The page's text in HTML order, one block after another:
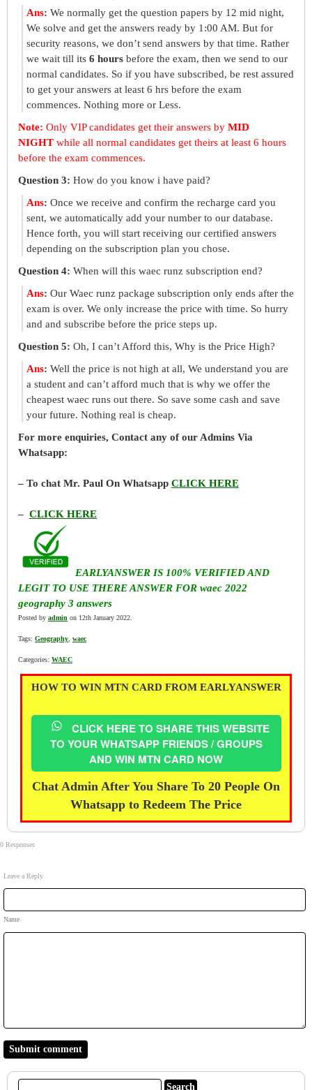
Ans: We normally get the question papers by 12 mid night,
We solve and get the answers ready by 1:00 AM. But for
security reasons, we don’t send answers by that time. Rather
we wait till its 6 hours before the exam, then we send to our
normal candidates. So if you have subscribed, be rest assured
to get your answers at least 6 hrs before the exam
commences. Nothing more or Less.
Note: Only VIP candidates get their answers by MID
NIGHT while all normal candidates get theirs at least 6 hours
before the exam commences.
Question 3: How do you know i have paid?
Ans: Once we receive and confirm the recharge card you
sent, we automatically add your number to our database.
Hence forth, you will start receiving our certified answers
depending on the subscription plan you chose.
Question 4: When will this waec runz subscription end?
Ans: Our Waec runz package subscription only ends after the
exam is over. We only increase the price with time. So hurry
and and subscribe before the price steps up.
Question 5: Oh, I can’t Afford this, Why is the Price High?
Ans: Well the price is not high at all, We understand you are
a student and can’t afford much that is why we offer the
cheapest waec runs out there. So save some cash and save
your future. Nothing real is cheap.
For more enquiries, Contact any of our Admins Via
Whatsapp:
– To chat Mr. Paul On Whatsapp CLICK HERE
– CLICK HERE
EARLYANSWER IS 100% VERIFIED AND
LEGIT TO USE THERE ANSWER FOR waec 2022
geography 3 answers
Posted by admin on 12th January 2022.
Tags: Geography waec
Categories: WAEC
HOW TO WIN MTN CARD FROM EARLYANSWER
CLICK HERE TO SHARE THIS WEBSITE
TO YOUR WHATSAPP FRIENDS / GROUPS
AND WIN MTN CARD NOW
Chat Admin After You Share To 20 People On
Whatsapp to Redeem The Price
0 Responses
Leave a Reply
Name